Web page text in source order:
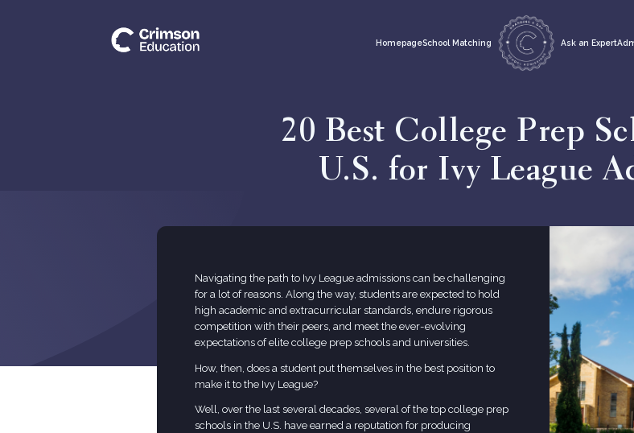
HomepageSchool Matching Ask an Expert
20 Best College Prep
U.S. for Ivy League
Navigating the path to Ivy League admissions can be challenging
for a lot of reasons. Along the way, students are expected to hold
high academic and extracurricular standards, endure rigorous
competition with their peers, and meet the ever-evolving
expectations of elite college prep schools and universities.
How, then, does a student put themselves in the best position to
make it to the Ivy League?
Well, over the last several decades, several of the top college prep
schools in the U.S. have earned a reputation for producing